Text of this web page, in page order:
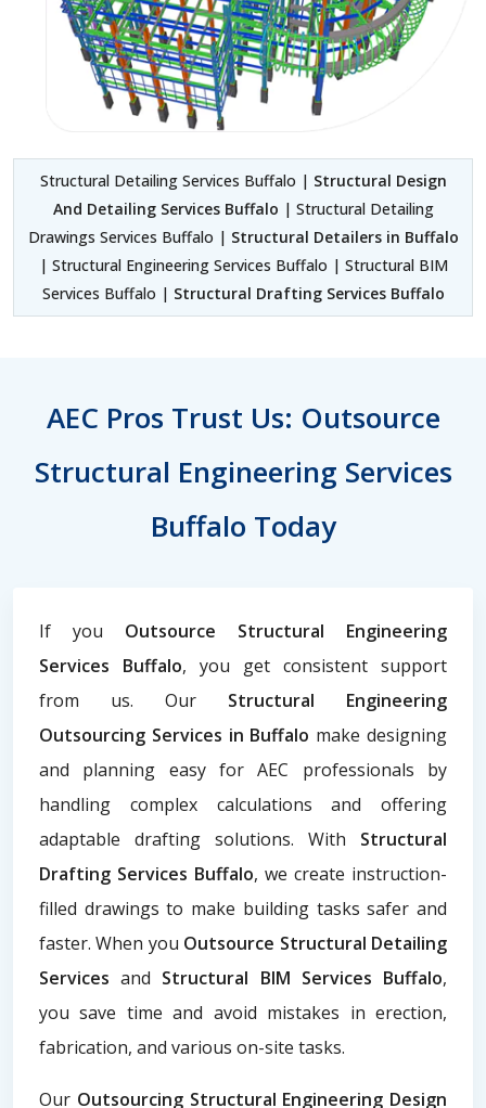
Structural Detailing Services Buffalo | Structural Design
And Detailing Services Buffalo | Structural Detailing
Drawings Services Buffalo | Structural Detailers in Buffalo
| Structural Engineering Services Buffalo | Structural BIM
Services Buffalo | Structural Drafting Services Buffalo
AEC Pros Trust Us: Outsource
Structural Engineering Services
Buffalo Today
If you Outsource Structural Engineering
Services Buffalo, you get consistent support
from us. Our Structural Engineering
Outsourcing Services in Buffalo make designing
and planning easy for AEC professionals by
handling complex calculations and offering
adaptable drafting solutions. With Structural
Drafting Services Buffalo, we create instruction-
filled drawings to make building tasks safer and
faster. When you Outsource Structural Detailing
Servicesand Structural BIM Services Buffalo,
you save time and avoid mistakes in erection,
fabrication, and various on-site tasks.
Our Outsourcing Structural Engineering Design